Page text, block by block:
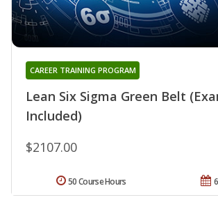
Lean Six Sigma Green Belt
Included)
CAREER TRAINING PROGRAM
$2107.00
50 Course Hours